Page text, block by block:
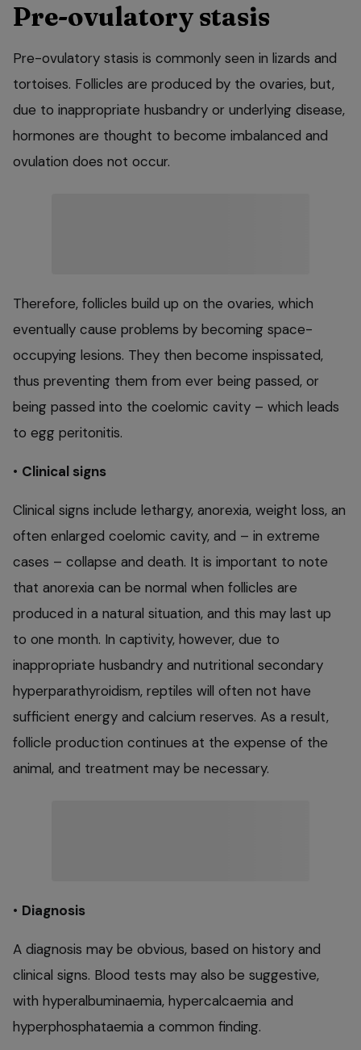
Pre-ovulatory stasis
Pre-ovulatory stasis is commonly seen in lizards and
tortoises. Follicles are produced by the ovaries, but,
due to inappropriate husbandry or underlying disease,
hormones are thought to become imbalanced and
ovulation does not occur.
Therefore, follicles build up on the ovaries, which
eventually cause problems by becoming space-
occupying lesions. They then become inspissated,
thus preventing them from ever being passed, or
being passed into the coelomic cavity – which leads
to egg peritonitis.
• Clinical signs
Clinical signs include lethargy, anorexia, weight loss, an
often enlarged coelomic cavity, and – in extreme
cases – collapse and death. It is important to note
that anorexia can be normal when follicles are
produced in a natural situation, and this may last up
to one month. In captivity, however, due to
inappropriate husbandry and nutritional secondary
hyperparathyroidism, reptiles will often not have
sufficient energy and calcium reserves. As a result,
follicle production continues at the expense of the
animal, and treatment may be necessary.
• Diagnosis
A diagnosis may be obvious, based on history and
clinical signs. Blood tests may also be suggestive,
with hyperalbuminaemia, hypercalcaemia and
hyperphosphataemia a common finding.